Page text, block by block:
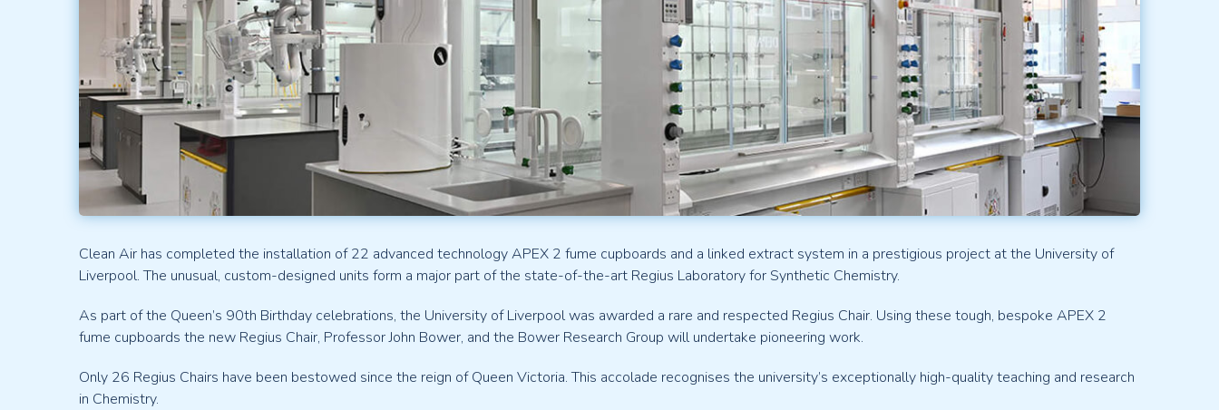
Clean Air has completed the installation of 22 advanced technology APEX 2 fume cupboards and a linked extract system in a prestigious project at the University of
Liverpool. The unusual, custom-designed units form a major part of the state-of-the-art Regius Laboratory for Synthetic Chemistry.
As part of the Queen’s 90th Birthday celebrations, the University of Liverpool was awarded a rare and respected Regius Chair. Using these tough, bespoke APEX 2
fume cupboards the new Regius Chair, Professor John Bower, and the Bower Research Group will undertake pioneering work.
Only 26 Regius Chairs have been bestowed since the reign of Queen Victoria. This accolade recognises the university’s exceptionally high-quality teaching and research
in Chemistry.